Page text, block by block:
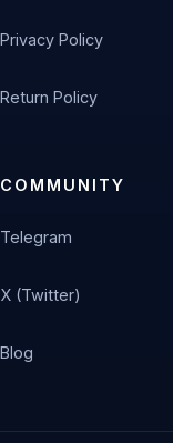
Privacy Policy
Return Policy
COMMUNITY
Telegram
X (Twitter)
Blog